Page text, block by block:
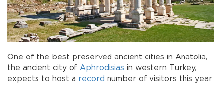
One of the best preserved ancient cities in Anatolia,
the ancient city of Aphrodisias in western Turkey,
expects to host a record number of visitors this year